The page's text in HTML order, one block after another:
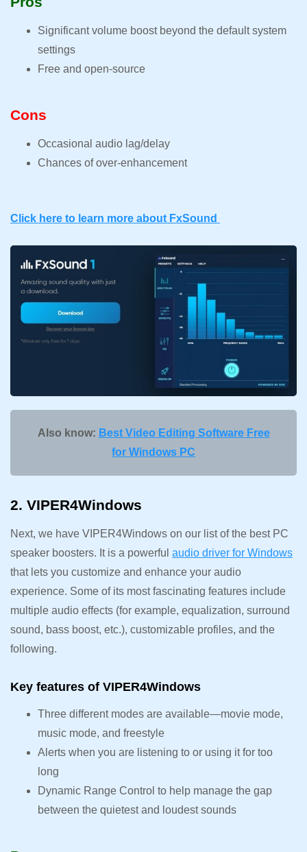
Significant volume boost beyond the default system
settings
Free and open-source
Cons
Occasional audio lag/delay
Chances of over-enhancement
Click here to learn more about FxSound
Also know: Best Video Editing Software Free
for Windows PC
2. VIPER4Windows
Next, we have VIPER4Windows on our list of the best PC
speaker boosters. It is a powerful audio driver for Windows
that lets you customize and enhance your audio
experience. Some of its most fascinating features include
multiple audio effects (for example, equalization, surround
sound, bass boost, etc.), customizable profiles, and the
following.
Key features of VIPER4Windows
Three different modes are available—movie mode,
music mode, and freestyle
Alerts when you are listening to or using it for too
long
Dynamic Range Control to help manage the gap
between the quietest and loudest sounds